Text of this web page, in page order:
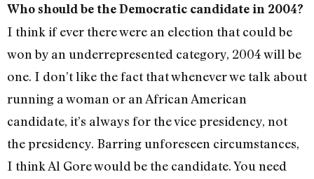
Who should be the Democratic candidate in 2004?
I think if ever there were an election that could be
won by an underrepresented category, 2004 will be
one. I don’t like the fact that whenever we talk about
running a woman or an African American
candidate, it’s always for the vice presidency, not
the presidency. Barring unforeseen circumstances,
I think Al Gore would be the candidate. You need